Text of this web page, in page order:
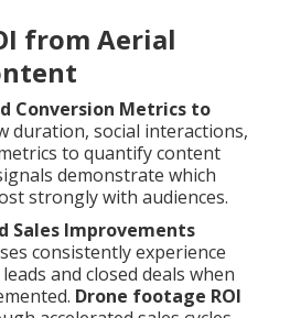
from Aerial
Conversion Metrics to
duration, social interactions,
to quantify content
demonstrate which
strongly with audiences.
Sales Improvements
consistently experience
and closed deals when
Drone footage ROI